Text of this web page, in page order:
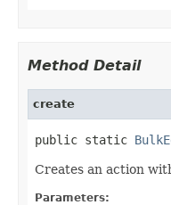
Method Detail
create
public static
Creates an action
Parameters: